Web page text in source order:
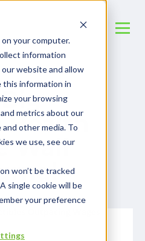
your computer.
information
website and allow
this information in
your browsing
metrics about our
other media. To
we use, see our
won’t be tracked
single cookie will be
your preference
Health
Wall